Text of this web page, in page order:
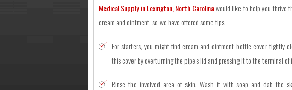
Medical Supply in Lexington, North Carolinawould like to help you thrive
cream and ointment, so we have offered some tips:
For starters, you might find cream and ointment bottle cover tightly
this cover by overturning the pipe’s lid and pressing it to the terminal of
Rinse the involved area of skin. Wash it with soap and dab the